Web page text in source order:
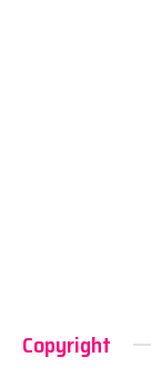
Copyright